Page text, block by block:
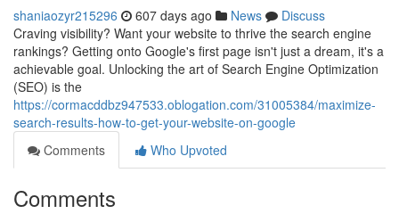
shaniaozyr215296 607 days ago News
Discuss
Craving visibility? Want your website to thrive the search engine
rankings? Getting onto Google's first page isn't just a dream, it's a
achievable goal. Unlocking the art of Search Engine Optimization
(SEO) is the
https://cormacddbz947533.oblogation.com/31005384/maximize-
search-results-how-to-get-your-website-on-google
Comments
Who Upvoted
Comments